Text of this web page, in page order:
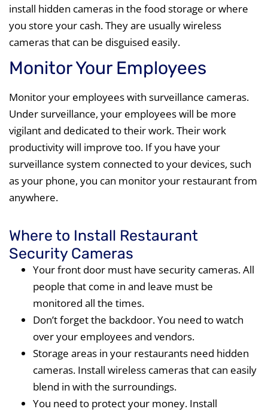
install hidden cameras in the food storage or where
you store your cash. They are usually wireless
cameras that can be disguised easily.
Monitor Your Employees
Monitor your employees with surveillance cameras.
Under surveillance, your employees will be more
vigilant and dedicated to their work. Their work
productivity will improve too. If you have your
surveillance system connected to your devices, such
as your phone, you can monitor your restaurant from
anywhere.
Where to Install Restaurant
Security Cameras
Your front door must have security cameras. All
people that come in and leave must be
monitored all the times.
Don’t forget the backdoor. You need to watch
over your employees and vendors.
Storage areas in your restaurants need hidden
cameras. Install wireless cameras that can easily
blend in with the surroundings.
You need to protect your money. Install